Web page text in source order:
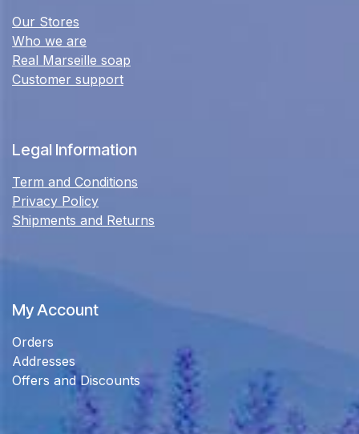
Our Stores
Who we are
Real Marseille soap
Customer support
Legal Information
Term and Conditions
Privacy Policy
Shipments and Returns
My Account
Orders
Addresses
Offers and Discounts